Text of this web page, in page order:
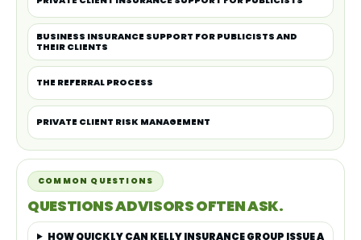
BUSINESS INSURANCE SUPPORT FOR PUBLICISTS AND
THEIR CLIENTS
THE REFERRAL PROCESS
PRIVATE CLIENT RISK MANAGEMENT
COMMON QUESTIONS
QUESTIONS ADVISORS OFTEN ASK.
HOW QUICKLY CAN KELLY INSURANCE GROUP ISSUE A